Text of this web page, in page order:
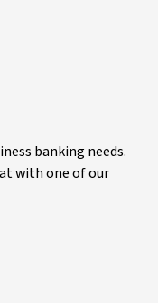
banking needs.
with one of our